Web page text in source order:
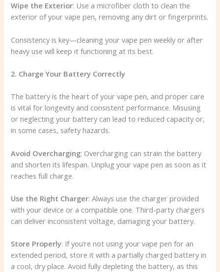
Wipe the Exterior: Use a microfiber cloth to clean the
exterior of your vape pen, removing any dirt or fingerprints.
Consistency is key—cleaning your vape pen weekly or after
heavy use will keep it functioning at its best.
2. Charge Your Battery Correctly
The battery is the heart of your vape pen, and proper care
is vital for longevity and consistent performance. Misusing
or neglecting your battery can lead to reduced capacity or,
in some cases, safety hazards.
Avoid Overcharging: Overcharging can strain the battery
and shorten its lifespan. Unplug your vape pen as soon as it
reaches full charge.
Use the Right Charger: Always use the charger provided
with your device or a compatible one. Third-party chargers
can deliver inconsistent voltage, damaging your battery.
Store Properly: If you’re not using your vape pen for an
extended period, store it with a partially charged battery in
a cool, dry place. Avoid fully depleting the battery, as this